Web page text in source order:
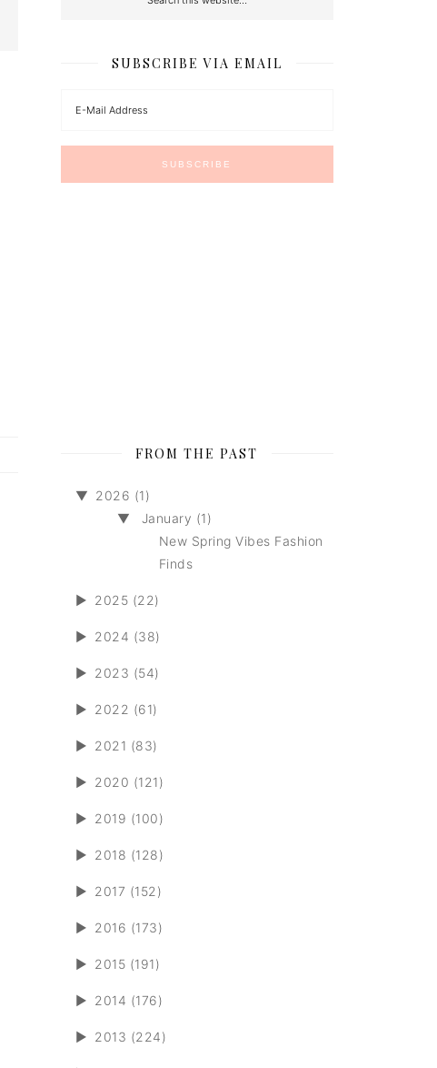
SUBSCRIBE VIA EMAIL
FROM THE PAST
▼ 2026 (1)
▼
January (1)
New Spring Vibes Fashion
Finds
► 2025 (22)
► 2024 (38)
► 2023 (54)
► 2022 (61)
► 2021 (83)
► 2020 (121)
► 2019 (100)
► 2018 (128)
► 2017 (152)
► 2016 (173)
► 2015 (191)
► 2014 (176)
► 2013 (224)